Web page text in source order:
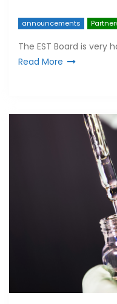
announcements
The EST Board is very
Read More